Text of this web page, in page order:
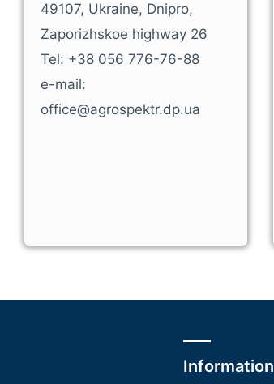
49107, Ukraine, Dnipro,
Zaporizhskoe highway 26
Tel: +38 056 776-76-88
e-mail:
office@agrospektr.dp.ua
Information